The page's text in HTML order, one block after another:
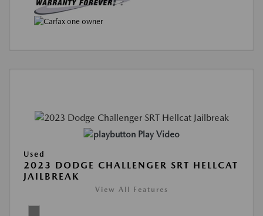
Play Video
Used
2023 DODGE CHALLENGER SRT HELLCAT
JAILBREAK
View All Features